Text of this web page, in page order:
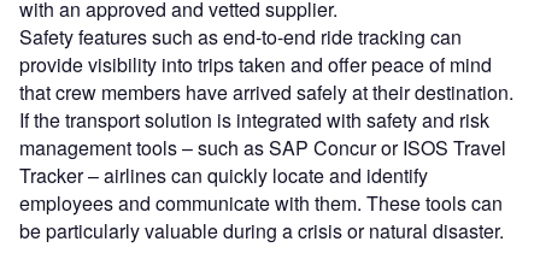
with an approved and vetted supplier.
Safety features such as end-to-end ride tracking can
provide visibility into trips taken and offer peace of mind
that crew members have arrived safely at their destination.
If the transport solution is integrated with safety and risk
management tools – such as SAP Concur or ISOS Travel
Tracker – airlines can quickly locate and identify
employees and communicate with them. These tools can
be particularly valuable during a crisis or natural disaster.